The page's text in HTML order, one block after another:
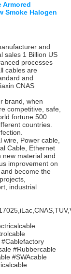
Armored
Smoke Halogen
and
sales 1 Billion US
processes
cables are
and
CNAS
brand, when
competitive, safe,
fortune 500
countries.
wire, Power cable,
Cable, Ethernet
new material and
improvement on
become the
industrial
#Rubbercable
#SWAcable